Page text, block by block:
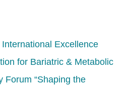
Excellence
for Bariatric & Metabolic
Forum “Shaping the